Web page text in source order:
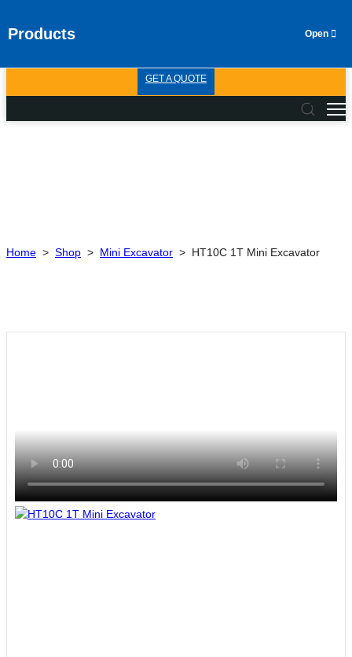
GET A QUOTE
Home > Shop > Mini Excavator > HT10C 1T Mini Excavator
Products